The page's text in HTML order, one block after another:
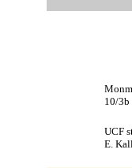
10/
UCF
E.